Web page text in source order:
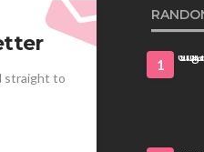
straight to
1